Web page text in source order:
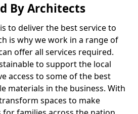
By Architects
to deliver the best service to
is why we work in a range of
offer all services required.
to support the local
access to some of the best
materials in the business. With
spaces to make